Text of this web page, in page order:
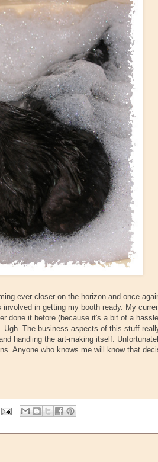
ever closer on the horizon and once
in getting my booth ready. My
done it before (because it's a bit of a
The business aspects of this stuff
handling the art-making itself.
Anyone who knows me will know that